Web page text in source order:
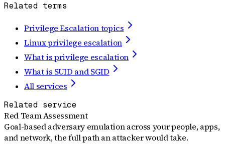
Related terms
Privilege Escalation topics
Linux privilege escalation
What is privilege escalation
What is SUID and SGID
All services
Related service
Red Team Assessment
Goal-based adversary emulation across your people, apps,
and network, the full path an attacker would take.